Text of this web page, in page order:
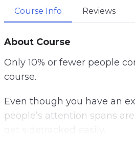
Course Info Reviews
About Course
Only 10% or fewer people
course.
Even though you have an
people’s attention spans